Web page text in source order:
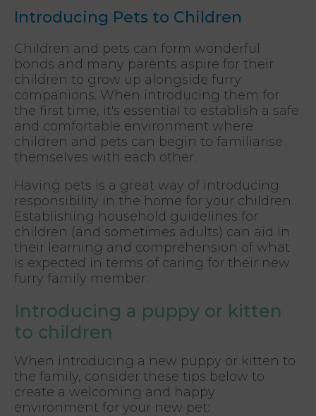
Introducing Pets to Children
Children and pets can form wonderful
bonds and many parents aspire for their
children to grow up alongside furry
companions. When introducing them for
the first time, it's essential to establish a safe
and comfortable environment where
children and pets can begin to familiarise
themselves with each other.
Having pets is a great way of introducing
responsibility in the home for your children.
Establishing household guidelines for
children (and sometimes adults) can aid in
their learning and comprehension of what
is expected in terms of caring for their new
furry family member.
Introducing a puppy or kitten
to children
When introducing a new puppy or kitten to
the family, consider these tips below to
create a welcoming and happy
environment for your new pet: